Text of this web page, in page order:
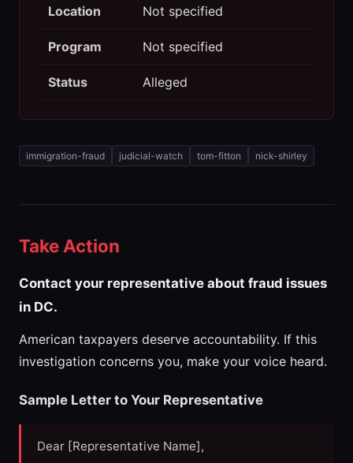
Location Not specified
Program Not specified
Status Alleged
immigration-fraud judicial-watch tom-fitton nick-shirley
Take Action
Contact your representative about fraud issues
in DC.
American taxpayers deserve accountability. If this
investigation concerns you, make your voice heard.
Sample Letter to Your Representative
Dear [Representative Name],